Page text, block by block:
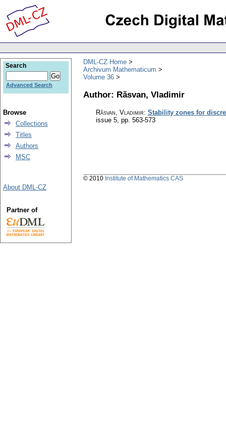
DML-CZ Home
Archivum Mathematicum
Volume 36
Author: Răsvan, Vladimir
Răsvan, Vladimir: Stability zones for
issue 5, pp. 563-573
Search
Advanced Search
Browse
Collections
Titles
Authors
MSC
About DML-CZ
Partner of
© 2010 Institute of Mathematics CAS